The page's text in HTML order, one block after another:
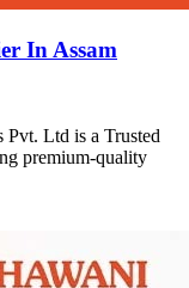
In Assam
Ltd is a Trusted
premium-quality